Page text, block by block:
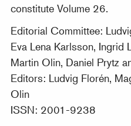
constitute Volume 26.
Editorial Committee:
Eva Lena Karlsson, Ingrid
Martin Olin, Daniel Prytz
Editors: Ludvig Florén,
Olin
ISSN: 2001-9238